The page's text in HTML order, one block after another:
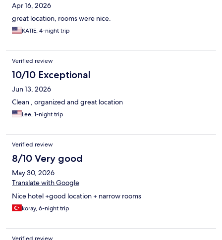
Apr 16, 2026
great location, rooms were nice.
KATIE, 4-night trip
Verified review
10/10 Exceptional
Jun 13, 2026
Clean , organized and great location
Lee, 1-night trip
Verified review
8/10 Very good
May 30, 2026
Translate with Google
Nice hotel +good location + narrow rooms
koray, 6-night trip
Verified review